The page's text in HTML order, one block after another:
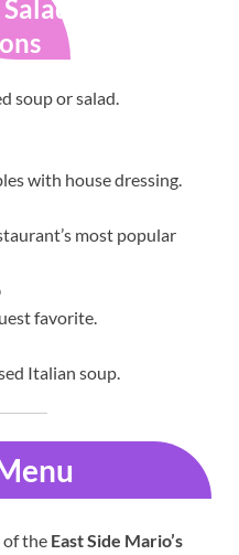
soup or salad.
with house dressing.
most popular
favorite.
Italian soup.
of the East Side Mario’s